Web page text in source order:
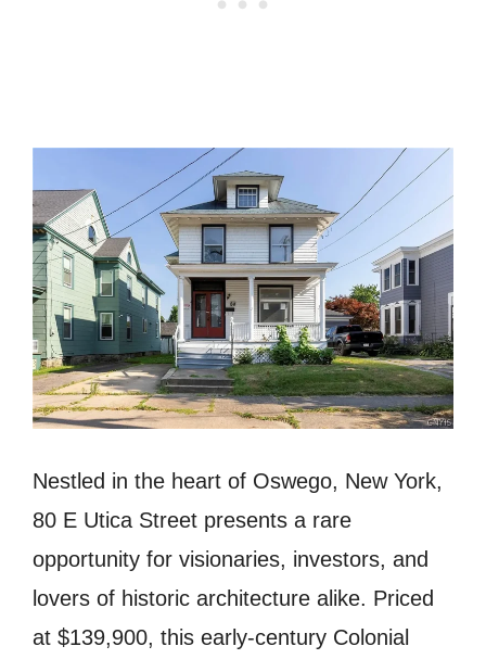
Nestled in the heart of Oswego, New York,
80 E Utica Street presents a rare
opportunity for visionaries, investors, and
lovers of historic architecture alike. Priced
at $139,900, this early-century Colonial